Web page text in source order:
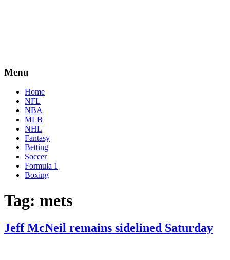
Menu
Home
NFL
NBA
MLB
NHL
Fantasy
Betting
Soccer
Formula 1
Boxing
Tag: mets
Jeff McNeil remains sidelined Saturday